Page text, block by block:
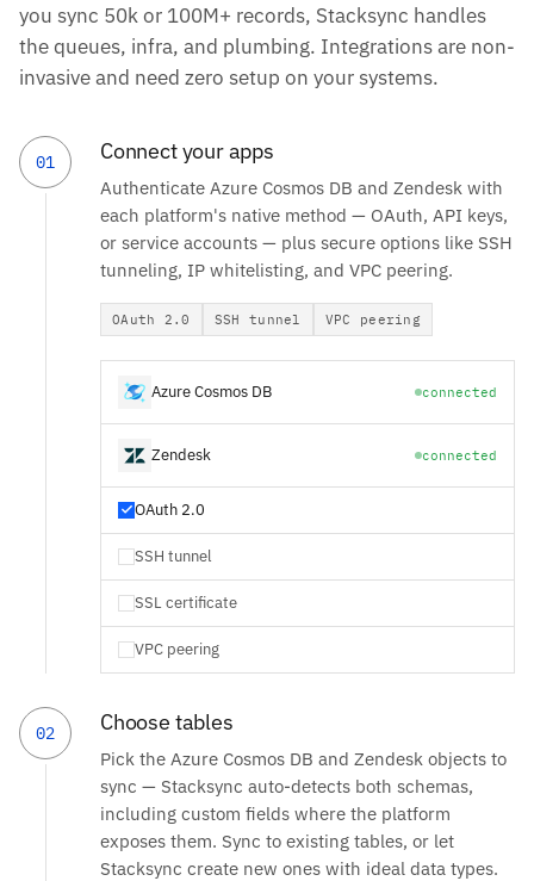
you sync 50k or 100M+ records, Stacksync handles
the queues, infra, and plumbing. Integrations are non-
invasive and need zero setup on your systems.
01 Connect your apps
Authenticate Azure Cosmos DB and Zendesk with
each platform's native method — OAuth, API keys,
or service accounts — plus secure options like SSH
tunneling, IP whitelisting, and VPC peering.
OAuth 2.0 SSH tunnel VPC peering
Azure Cosmos DB connected
Zendesk connected
OAuth 2.0
SSH tunnel
SSL certificate
VPC peering
02 Choose tables
Pick the Azure Cosmos DB and Zendesk objects to
sync — Stacksync auto-detects both schemas,
including custom fields where the platform
exposes them. Sync to existing tables, or let
Stacksync create new ones with ideal data types.